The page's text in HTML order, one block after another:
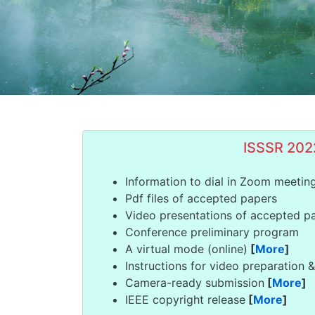
ISSSR
Information to dial in Zoom
Pdf files of accepted papers
Video presentations of accepted
Conference preliminary program
A virtual mode (online) [More]
Instructions for video preparation
Camera-ready submission [More]
IEEE copyright release [More]